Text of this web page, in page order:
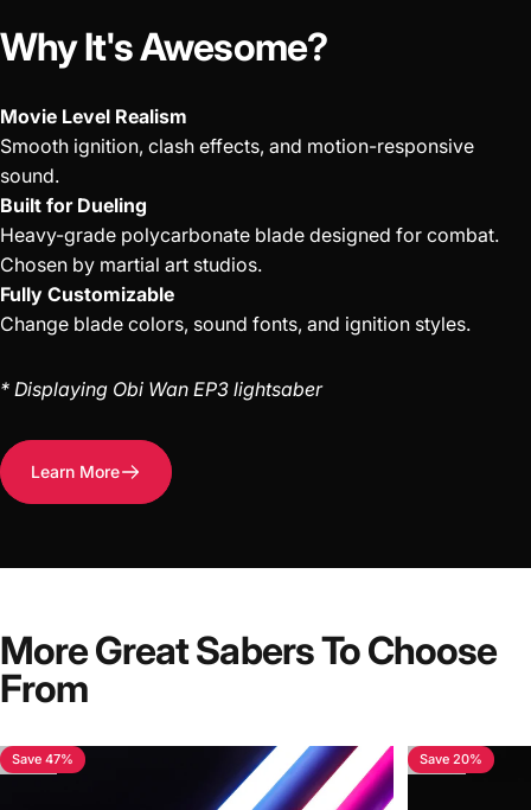
Why It's Awesome?
Movie Level Realism
Smooth ignition, clash effects, and motion-responsive
sound.
Built for Dueling
Heavy-grade polycarbonate blade designed for combat.
Chosen by martial art studios.
Fully Customizable
Change blade colors, sound fonts, and ignition styles.
* Displaying Obi Wan EP3 lightsaber
Learn More
More Great Sabers To Choose
From
4.7
Save 47% 4.4
Save 20%